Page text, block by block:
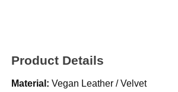
Product Details
Material: Vegan Leather / Velvet